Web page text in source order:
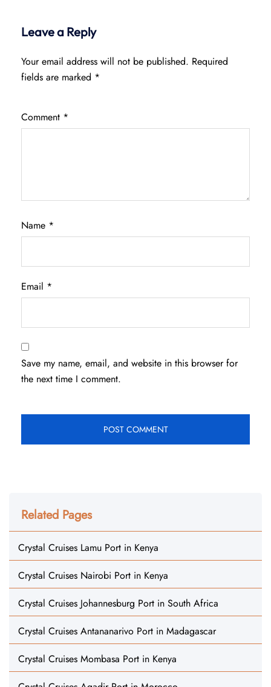
Leave a Reply
Your email address will not be published. Required
fields are marked *
Comment *
Name *
Email *
Save my name, email, and website in this browser for
the next time I comment.
Related Pages
Crystal Cruises Lamu Port in Kenya
Crystal Cruises Nairobi Port in Kenya
Crystal Cruises Johannesburg Port in South Africa
Crystal Cruises Antananarivo Port in Madagascar
Crystal Cruises Mombasa Port in Kenya